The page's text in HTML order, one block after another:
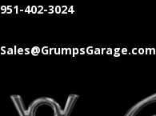
951-402-3024
Sales@GrumpsGarage.com